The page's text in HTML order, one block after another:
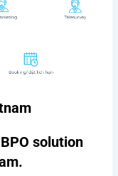
solution